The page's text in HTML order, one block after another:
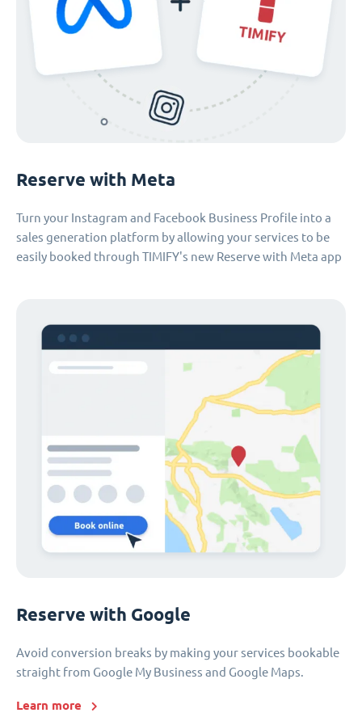
Reserve with Meta
Turn your Instagram and Facebook Business Profile into a
sales generation platform by allowing your services to be
easily booked through TIMIFY's new Reserve with Meta app
Reserve with Google
Avoid conversion breaks by making your services bookable
straight from Google My Business and Google Maps.
Learn more